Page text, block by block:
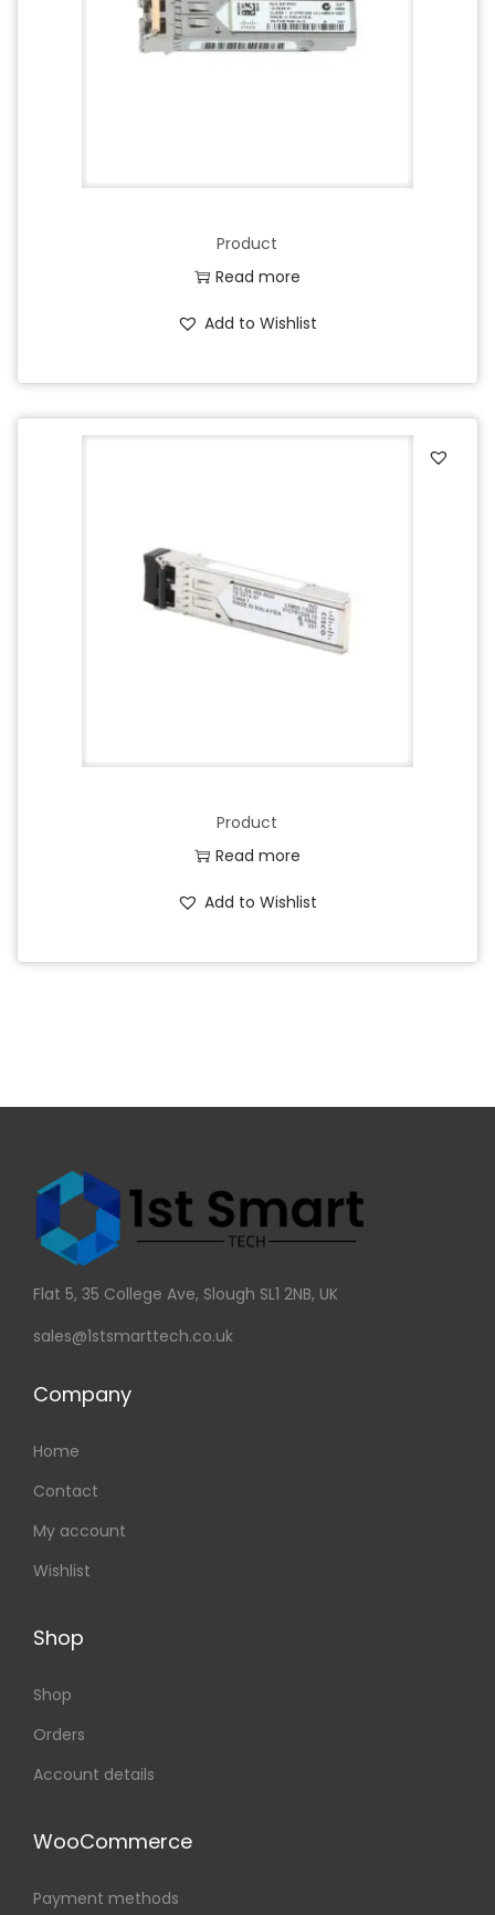
Product
Read more
Add to Wishlist
Product
Read more
Add to Wishlist
Flat 5, 35 College Ave, Slough SL1 2NB, UK
sales@1stsmarttech.co.uk
Company
Home
Contact
My account
Wishlist
Shop
Shop
Orders
Account details
WooCommerce
Payment methods